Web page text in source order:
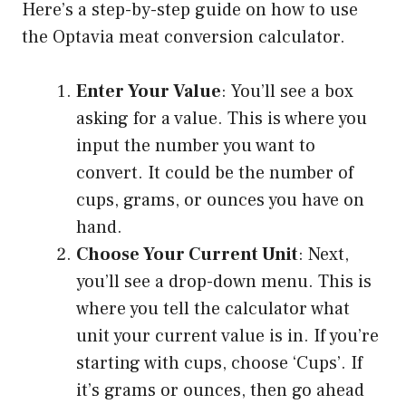
Here’s a step-by-step guide on how to use
the Optavia meat conversion calculator.
Enter Your Value: You’ll see a box
asking for a value. This is where you
input the number you want to
convert. It could be the number of
cups, grams, or ounces you have on
hand.
Choose Your Current Unit: Next,
you’ll see a drop-down menu. This is
where you tell the calculator what
unit your current value is in. If you’re
starting with cups, choose ‘Cups’. If
it’s grams or ounces, then go ahead